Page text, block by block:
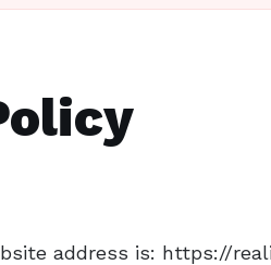
address is: https://